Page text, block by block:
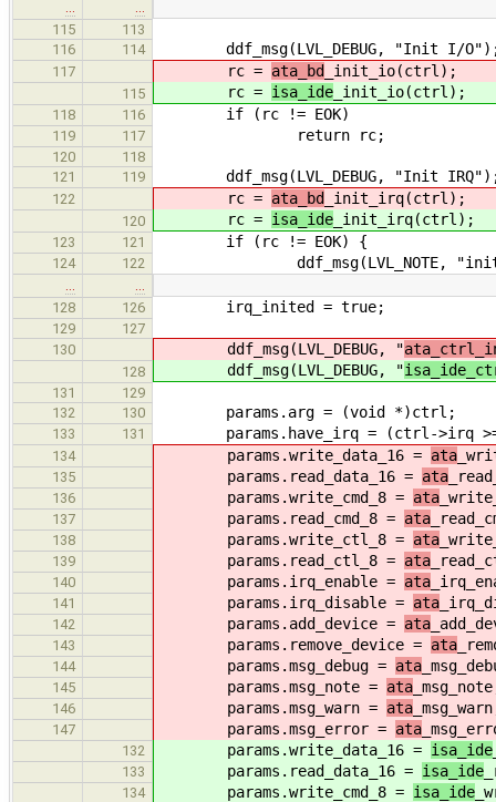
115
113
116
114 ddf_msg(LVL_DEBUG, "Init I/
117 rc = ata_bd _init_io(ctrl);
115 rc = isa_ide _init_io(ctrl);
118 116 if (rc != EOK)
119 117 return rc;
120
118
121
119 ddf_msg(LVL_DEBUG, "Init
122 rc = ata_bd _init_irq(ctrl);
120 rc = isa_ide _init_irq(ctrl);
123 121 if (rc != EOK) {
124 122 ddf_msg(LVL_NOTE, "init
128
126 irq_inited = true;
129
127
130
ddf_msg(LVL_DEBUG, "
128 ddf_msg(LVL_DEBUG, "
131
129
132
130 params.arg = (void *)ctrl;
133 131 params.have_irq = (ctrl->irq
134 params.write_data_16 = ata
135 params.read_data_16 = ata
136 params.write_cmd_8 = ata
137 params.read_cmd_8 = ata
138 params.write_ctl_8 = ata
139 params.read_ctl_8 = ata
140 params.irq_enable = ata
141 params.irq_disable = ata
142 params.add_device = ata
143 params.remove_device = ata
144 params.msg_debug = ata
145 params.msg_note = ata
146 params.msg_warn = ata
147 params.msg_error = ata
132 params.write_data_16 = isa_ide
133 params.read_data_16 = isa_ide
134 params.write_cmd_8 = isa_ide